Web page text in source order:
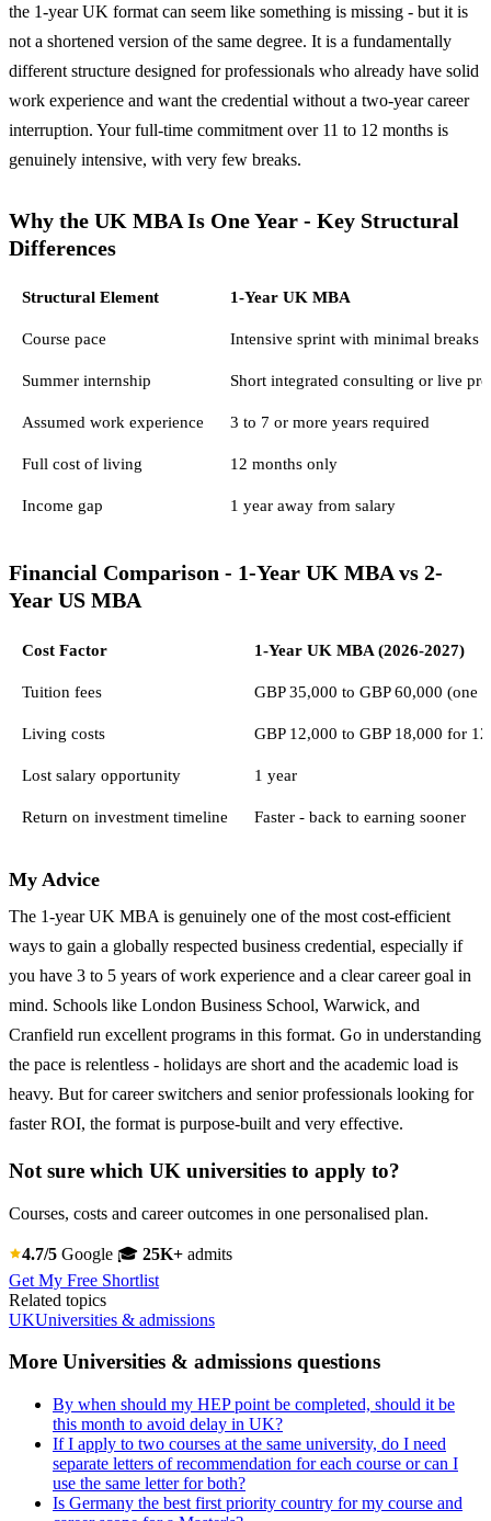
the 1-year UK format can seem like something is missing - but it is
not a shortened version of the same degree. It is a fundamentally
different structure designed for professionals who already have solid
work experience and want the credential without a two-year career
interruption. Your full-time commitment over 11 to 12 months is
genuinely intensive, with very few breaks.
Why the UK MBA Is One Year - Key Structural
Differences
Structural Element 1-Year UK MBA
Course pace Intensive sprint with minimal breaks
Summer internship Short integrated consulting or live
Assumed work experience 3 to 7 or more years required
Full cost of living 12 months only
Income gap 1 year away from salary
Financial Comparison - 1-Year UK MBA vs 2-
Year US MBA
Cost Factor 1-Year UK MBA (2026-2027)
Tuition fees GBP 35,000 to GBP 60,000 (one
Living costs GBP 12,000 to GBP 18,000 for
Lost salary opportunity 1 year
Return on investment timeline Faster - back to earning sooner
My Advice
The 1-year UK MBA is genuinely one of the most cost-efficient
ways to gain a globally respected business credential, especially if
you have 3 to 5 years of work experience and a clear career goal in
mind. Schools like London Business School, Warwick, and
Cranfield run excellent programs in this format. Go in understanding
the pace is relentless - holidays are short and the academic load is
heavy. But for career switchers and senior professionals looking for
faster ROI, the format is purpose-built and very effective.
Not sure which UK universities to apply to?
Courses, costs and career outcomes in one personalised plan.
4.7/5 Google 🎓 25K+ admits
Get My Free Shortlist
Related topics
UKUniversities & admissions
More Universities & admissions questions
By when should my HEP point be completed, should it be
this month to avoid delay in UK?
If I apply to two courses at the same university, do I need
separate letters of recommendation for each course or can I
use the same letter for both?
Is Germany the best first priority country for my course and